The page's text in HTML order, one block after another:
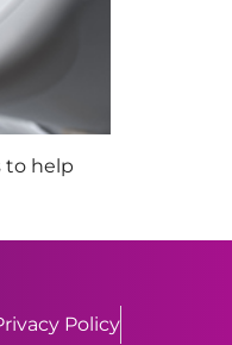
to help
Policy